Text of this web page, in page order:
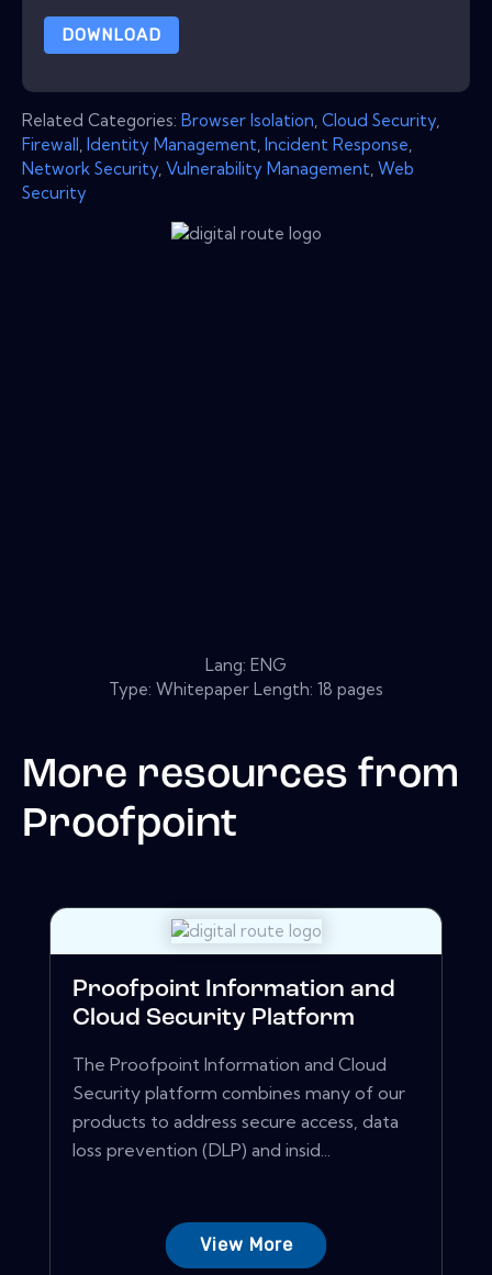
DOWNLOAD
Related Categories: Browser Isolation Cloud Security
Firewall Identity Management Incident Response
Network Security Vulnerability Management Web
Security
Lang: ENG
Type: Whitepaper Length: 18 pages
More resources from
Proofpoint
Proofpoint Information and
Cloud Security Platform
The Proofpoint Information and Cloud
Security platform combines many of our
products to address secure access, data
loss prevention (DLP) and insid...
View More